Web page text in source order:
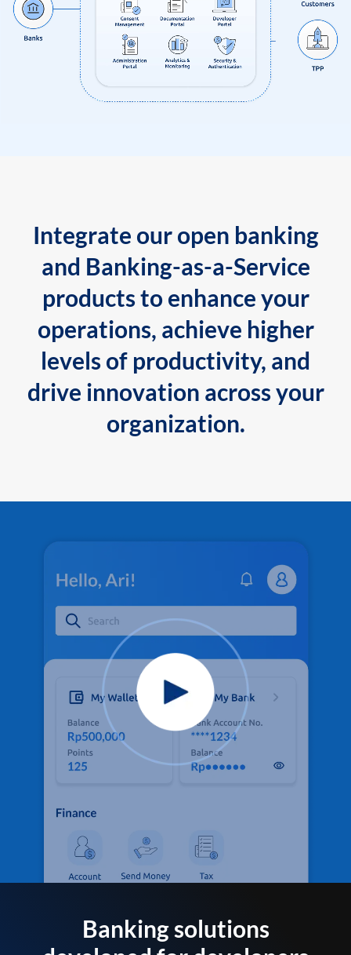
Integrate our open banking
and Banking-as-a-Service
products to enhance your
operations, achieve higher
levels of productivity, and
drive innovation across your
organization.
Banking solutions